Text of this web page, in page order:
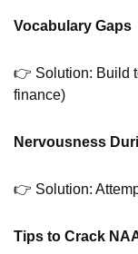
Vocabulary Gaps
👉 Solution: Build
finance)
Nervousness
👉 Solution:
Tips to Crack